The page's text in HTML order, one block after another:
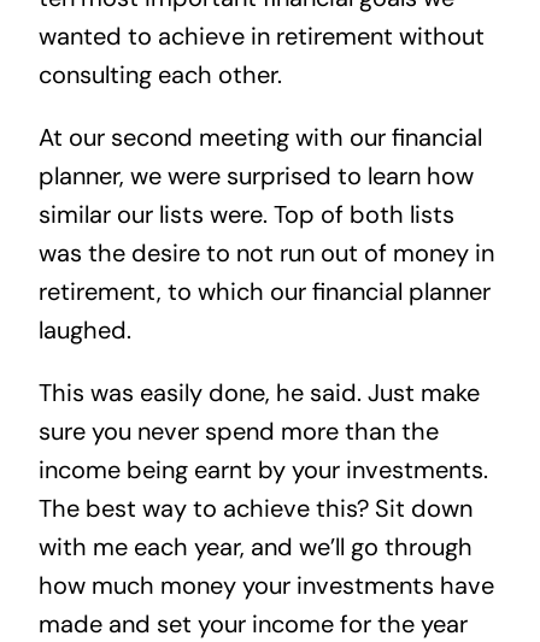
wanted to achieve in retirement without
consulting each other.
At our second meeting with our financial
planner, we were surprised to learn how
similar our lists were. Top of both lists
was the desire to not run out of money in
retirement, to which our financial planner
laughed.
This was easily done, he said. Just make
sure you never spend more than the
income being earnt by your investments.
The best way to achieve this? Sit down
with me each year, and we’ll go through
how much money your investments have
made and set your income for the year